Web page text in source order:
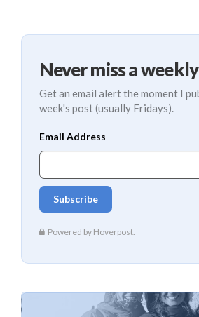
Never miss a
Get an email alert the moment I
week's post (usually Fridays).